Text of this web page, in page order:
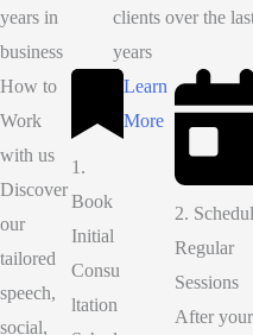
years in
business
clients over the
years
How to
Work
with us
Discover
our
tailored
speech,
social,
1.
Book
Initial
Consu
ltation
Learn
More
2.
Regular
Sessions
After your